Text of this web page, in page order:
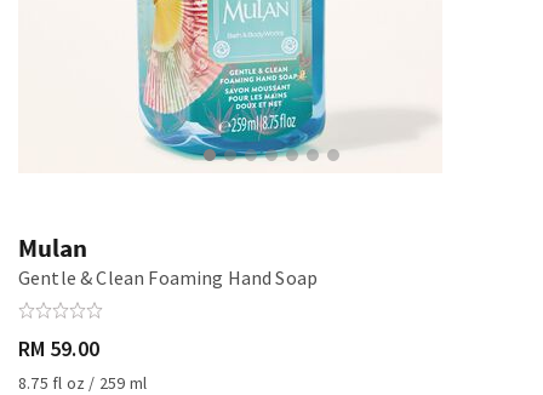
Mulan
Gentle & Clean Foaming Hand Soap
RM 59.00
8.75 fl oz / 259 ml